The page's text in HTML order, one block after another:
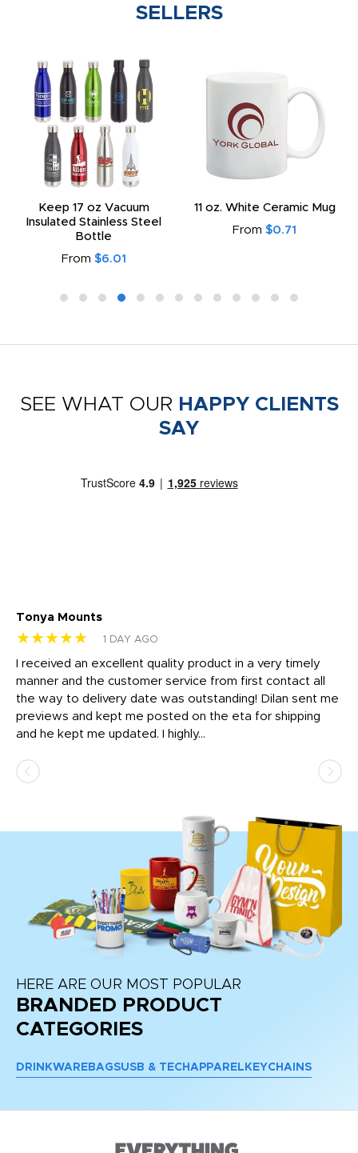
SELLERS
Keep 17 oz Vacuum
Insulated Stainless Steel
Bottle
From $6.01
11 oz. White Ceramic Mug
From $0.71
SEE WHAT OUR HAPPY CLIENTS
SAY
Tonya Mounts
★★★★★ 1 DAY AGO
I received an excellent quality product in a very timely
manner and the customer service from first contact all
the way to delivery date was outstanding! Dilan sent me
previews and kept me posted on the eta for shipping
and he kept me updated. I highly...
HERE ARE OUR MOST POPULAR
BRANDED PRODUCT
CATEGORIES
DRINKWARE BAGSUSB & TECH APPAREL KEYCHAINS